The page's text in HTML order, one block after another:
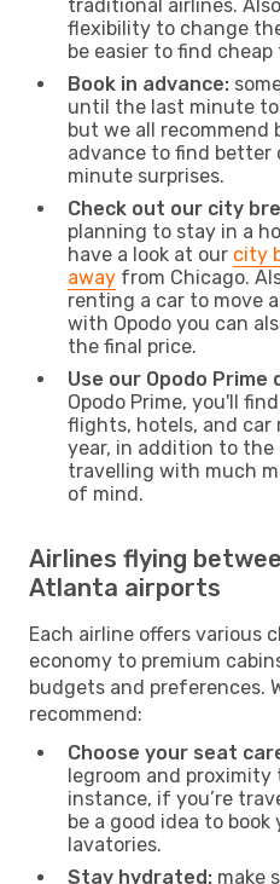
traditional airlines.
flexibility to change
be easier to find
Book in advance:
until the last minute
but we all recommend
advance to find better
minute surprises.
Check out our city
planning to stay in a
have a look at our city
away from Chicago.
renting a car to move
with Opodo you can
the final price.
Use our Opodo Prime
Opodo Prime, you'll
flights, hotels, and
year, in addition to
travelling with much
of mind.
Airlines flying
Atlanta airports
Each airline offers various
economy to premium
budgets and preferences.
recommend:
Choose your seat
legroom and proximity
instance, if you’re
be a good idea to
lavatories.
Stay hydrated: make